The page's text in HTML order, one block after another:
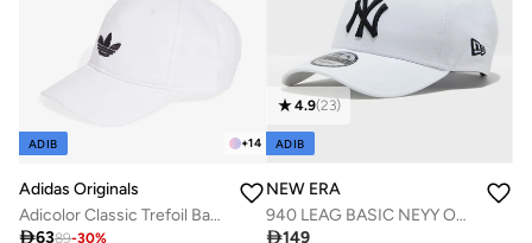
+14
ADIB
Adidas Originals
Adicolor Classic Trefoil Baseball Cap
6389-30%
4.9(23)
ADIB
NEW ERA
940 LEAG BASIC NEYY OSFA
149